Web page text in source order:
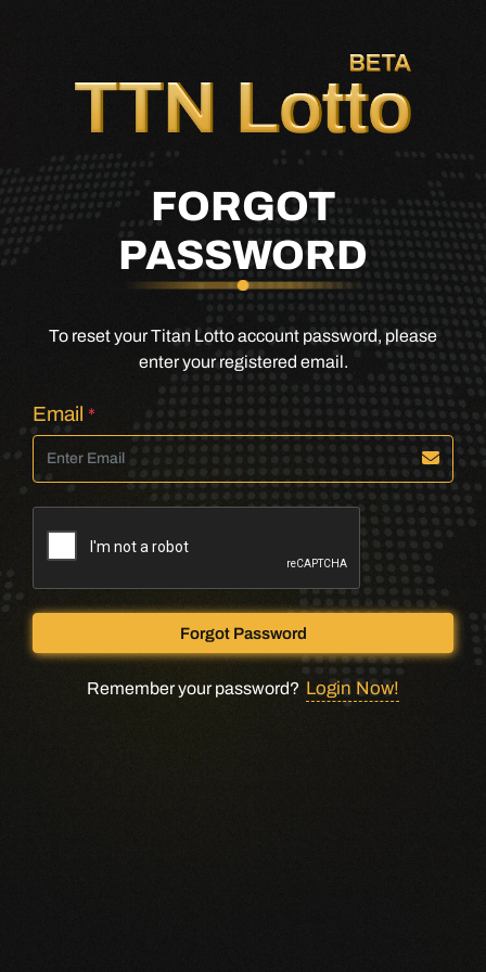
FORGOT
PASSWORD
To reset your Titan Lotto account password, please
enter your registered email.
Email *
Forgot Password
Remember your password? Login Now!